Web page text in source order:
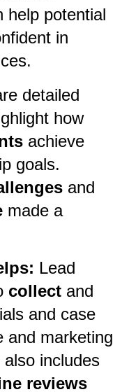
help potential
in
detailed
how
achieve
goals.
and
made a
Lead
collect and
and case
and marketing
includes
reviews